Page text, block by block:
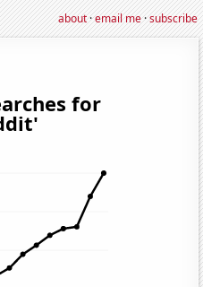
about·email me·subscribe